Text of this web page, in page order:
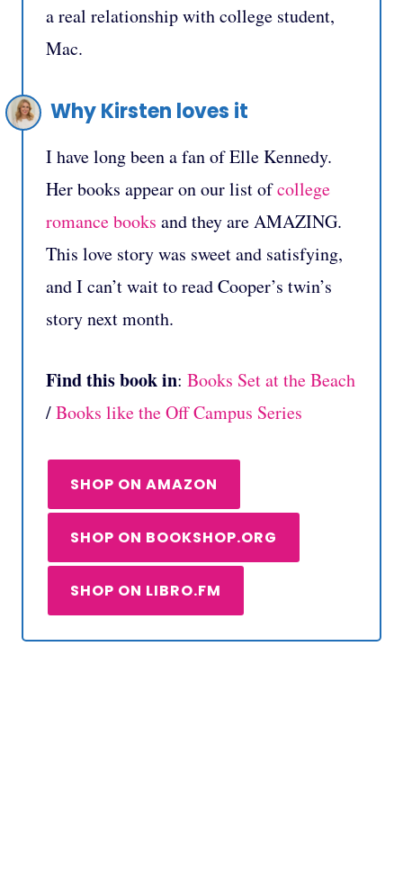
a real relationship with college student,
Mac.
Why Kirsten loves it
I have long been a fan of Elle Kennedy.
Her books appear on our list ofcollege
romance books and they are AMAZING.
This love story was sweet and satisfying,
and I can’t wait to read Cooper’s twin’s
story next month.
Find this book in: Books Set at the Beach
/Books like the Off Campus Series
SHOP ON AMAZON
SHOP ON BOOKSHOP.ORG
SHOP ON LIBRO.FM